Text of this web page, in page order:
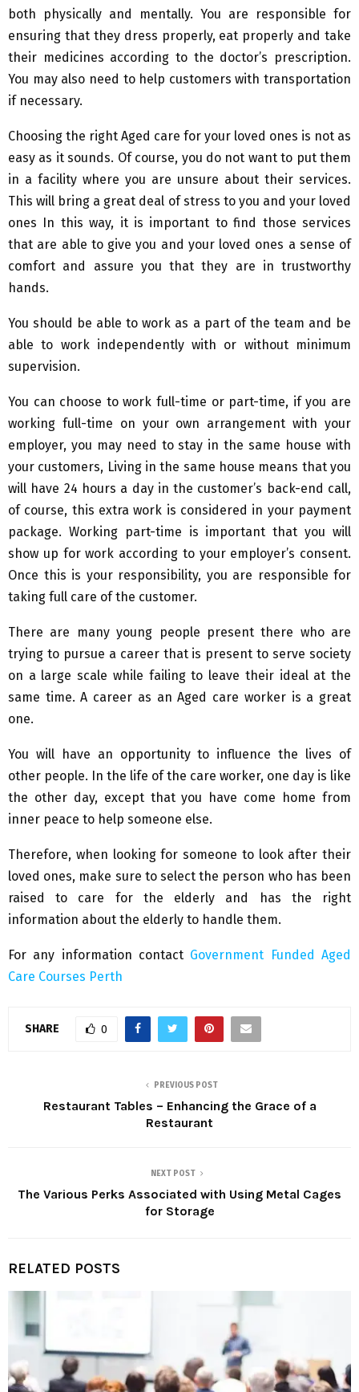
both physically and mentally. You are responsible for
ensuring that they dress properly, eat properly and take
their medicines according to the doctor’s prescription.
You may also need to help customers with transportation
if necessary.
Choosing the right Aged care for your loved ones is not as
easy as it sounds. Of course, you do not want to put them
in a facility where you are unsure about their services.
This will bring a great deal of stress to you and your loved
ones In this way, it is important to find those services
that are able to give you and your loved ones a sense of
comfort and assure you that they are in trustworthy
hands.
You should be able to work as a part of the team and be
able to work independently with or without minimum
supervision.
You can choose to work full-time or part-time, if you are
working full-time on your own arrangement with your
employer, you may need to stay in the same house with
your customers, Living in the same house means that you
will have 24 hours a day in the customer’s back-end call,
of course, this extra work is considered in your payment
package. Working part-time is important that you will
show up for work according to your employer’s consent.
Once this is your responsibility, you are responsible for
taking full care of the customer.
There are many young people present there who are
trying to pursue a career that is present to serve society
on a large scale while failing to leave their ideal at the
same time. A career as an Aged care worker is a great
one.
You will have an opportunity to influence the lives of
other people. In the life of the care worker, one day is like
the other day, except that you have come home from
inner peace to help someone else.
Therefore, when looking for someone to look after their
loved ones, make sure to select the person who has been
raised to care for the elderly and has the right
information about the elderly to handle them.
For any information contact Government Funded Aged
Care Courses Perth
SHARE 0
PREVIOUS POST
Restaurant Tables – Enhancing the Grace of a
Restaurant
NEXT POST
The Various Perks Associated with Using Metal Cages
for Storage
RELATED POSTS